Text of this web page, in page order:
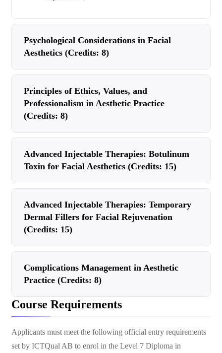
Psychological Considerations in Facial
Aesthetics (Credits: 8)
Principles of Ethics, Values, and
Professionalism in Aesthetic Practice
(Credits: 8)
Advanced Injectable Therapies: Botulinum
Toxin for Facial Aesthetics (Credits: 15)
Advanced Injectable Therapies: Temporary
Dermal Fillers for Facial Rejuvenation
(Credits: 15)
Complications Management in Aesthetic
Practice (Credits: 8)
Course Requirements
Applicants must meet the following official entry requirements
set by ICTQual AB to enrol in the Level 7 Diploma in